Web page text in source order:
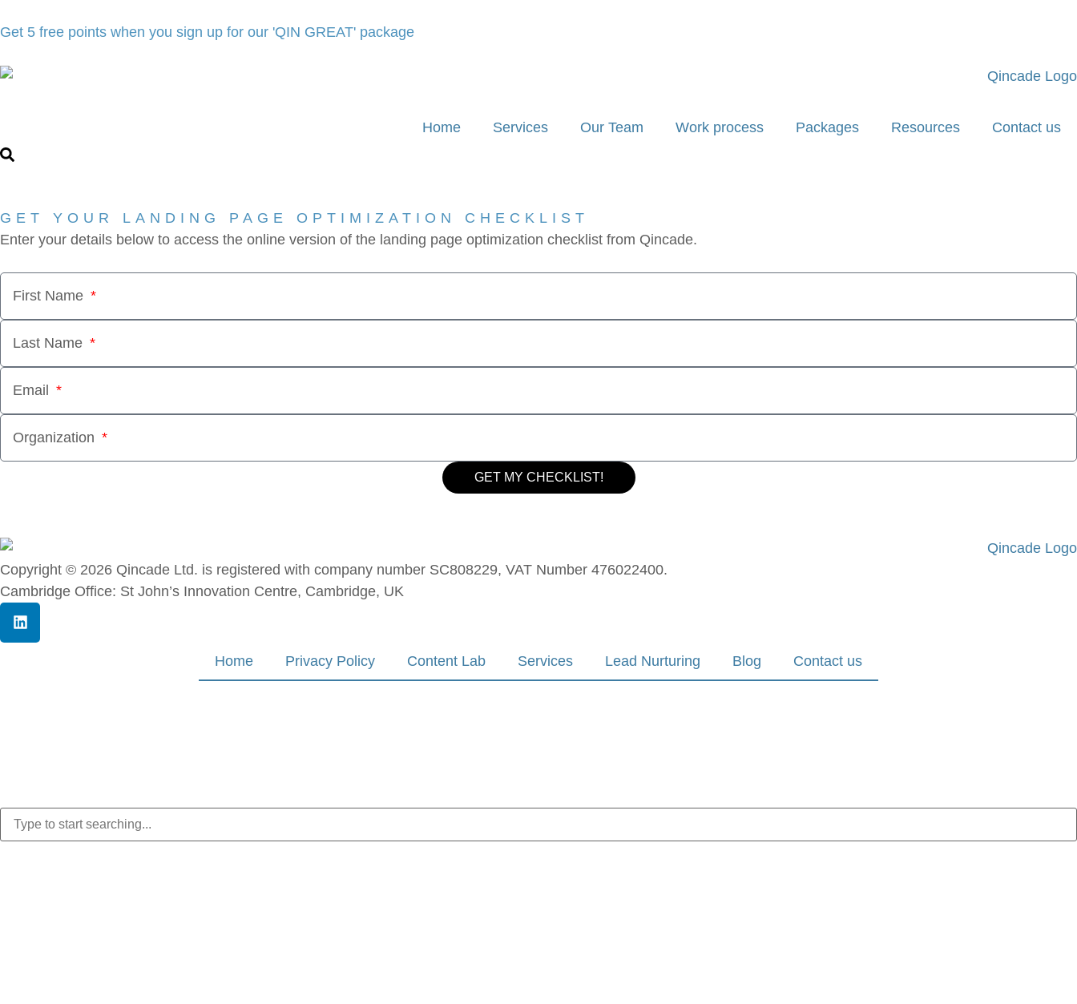
Get 5 free points when you sign up for our 'QIN GREAT' package
Home Services Our Team Work process Packages Resources Contact us
GET YOUR LANDING PAGE OPTIMIZATION CHECKLIST
Enter your details below to access the online version of the landing page optimization checklist from Qincade.
First Name
Last Name
Email
Organization
GET MY CHECKLIST!
Copyright © 2026 Qincade Ltd. is registered with company number SC808229, VAT Number 476022400.
Cambridge Office: St John’s Innovation Centre, Cambridge, UK
Home Privacy Policy Content Lab Services Lead Nurturing Blog Contact us